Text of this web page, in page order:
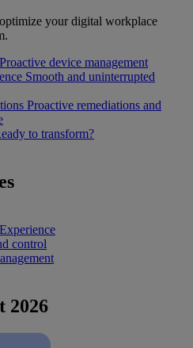
your digital workplace
Proactive device management
Smooth and uninterrupted
Proactive remediations and
to transform?
control
2026